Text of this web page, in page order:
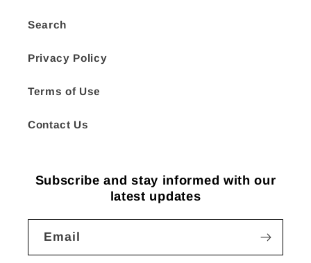
Search
Privacy Policy
Terms of Use
Contact Us
Subscribe and stay informed with our
latest updates
Email